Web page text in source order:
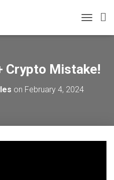
Crypto Mistake!
on February 4, 2024